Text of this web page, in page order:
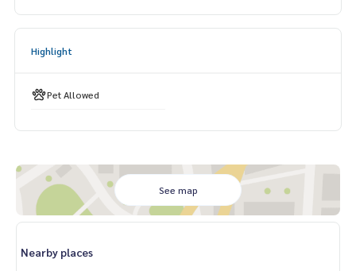
rust.
#luxury #LuxuryCondominium #Luxurycondo #condominiu
nearhospital #hospital #MRT #BTS #ขายคอนโด #คอนโดหรู
#เพนท์เฮ้าส์ #penthouse #luxury #ใกล้รถไฟฟ้า #ใกล้โรงเรียน
นานาชาติ #international school #ใกล้มหาลัย #university #B
angna #บางนา #ทางด่วน #singlehouse #IKEA #Narasiri Ban
Highlight
Pet Allowed
See map
Nearby places